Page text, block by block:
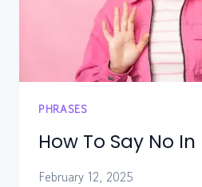
PHRASES
How To Say No
February 12, 2025